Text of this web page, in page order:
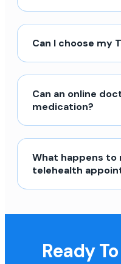
Can I choose my
Can an online
medication?
What happens to
telehealth
Ready